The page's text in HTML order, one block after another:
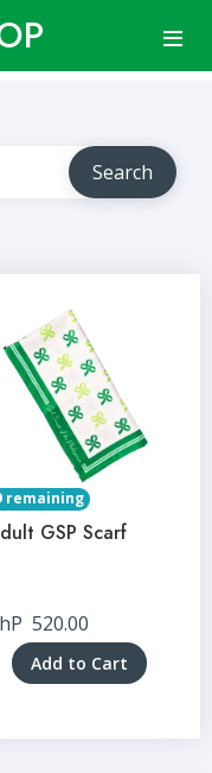
remaining
GSP Scarf
520.00
Add to Cart